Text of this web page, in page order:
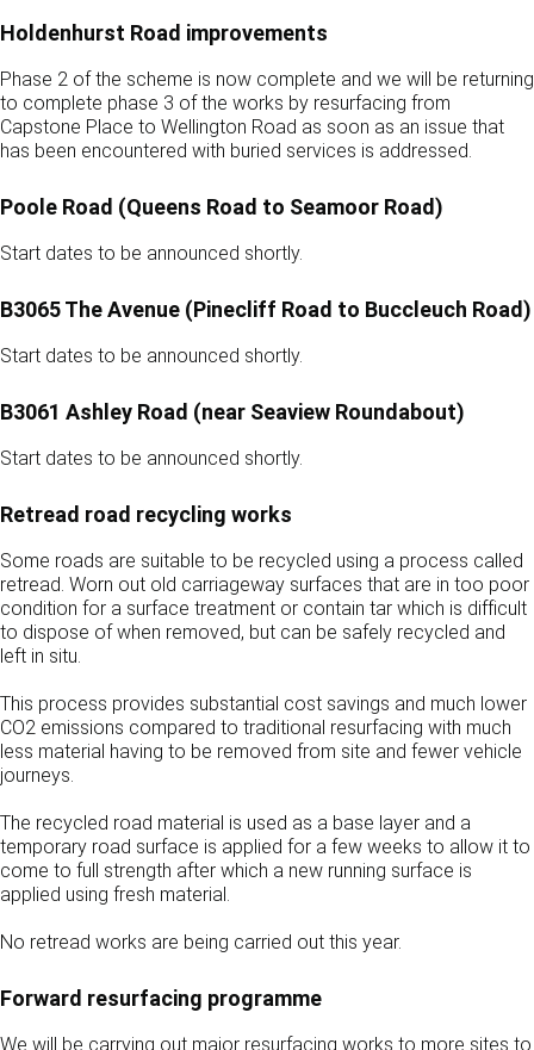
Holdenhurst Road improvements
Phase 2 of the scheme is now complete and we will be returning
to complete phase 3 of the works by resurfacing from
Capstone Place to Wellington Road as soon as an issue that
has been encountered with buried services is addressed.
Poole Road (Queens Road to Seamoor Road)
Start dates to be announced shortly.
B3065 The Avenue (Pinecliff Road to Buccleuch Road)
Start dates to be announced shortly.
B3061 Ashley Road (near Seaview Roundabout)
Start dates to be announced shortly.
Retread road recycling works
Some roads are suitable to be recycled using a process called
retread. Worn out old carriageway surfaces that are in too poor
condition for a surface treatment or contain tar which is difficult
to dispose of when removed, but can be safely recycled and
left in situ.
This process provides substantial cost savings and much lower
CO2 emissions compared to traditional resurfacing with much
less material having to be removed from site and fewer vehicle
journeys.
The recycled road material is used as a base layer and a
temporary road surface is applied for a few weeks to allow it to
come to full strength after which a new running surface is
applied using fresh material.
No retread works are being carried out this year.
Forward resurfacing programme
We will be carrying out major resurfacing works to more sites to